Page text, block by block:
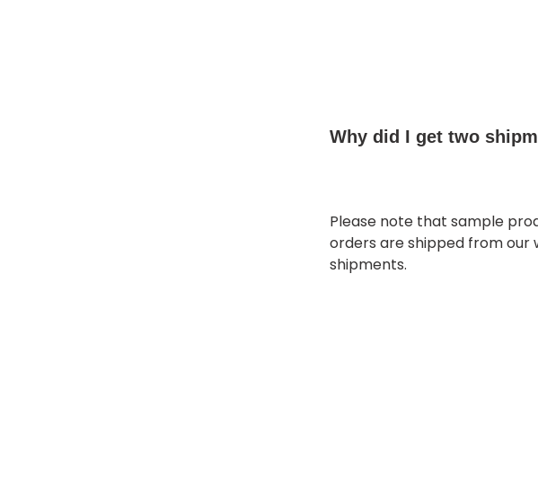
Why did I get two
Please note that sample
orders are shipped from our
shipments.